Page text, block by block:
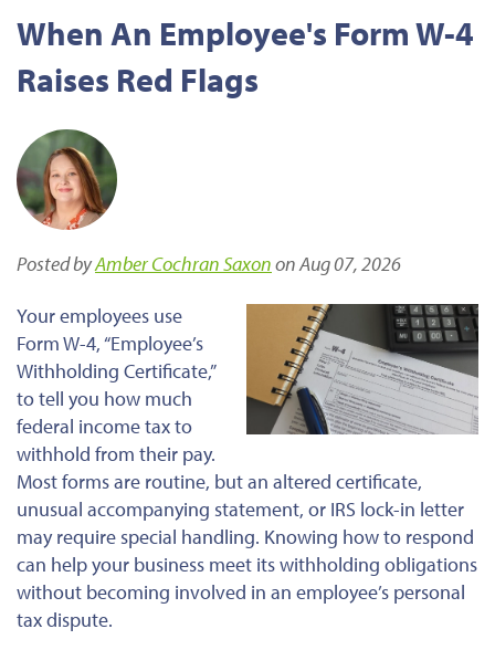
When An Employee's Form W-4
Raises Red Flags
Posted byAmber Cochran Saxonon Aug 07, 2026
Your employees use
Form W-4, “Employee’s
Withholding Certificate,”
to tell you how much
federal income tax to
withhold from their pay.
Most forms are routine, but an altered certificate,
unusual accompanying statement, or IRS lock-in letter
may require special handling. Knowing how to respond
can help your business meet its withholding obligations
without becoming involved in an employee’s personal
tax dispute.